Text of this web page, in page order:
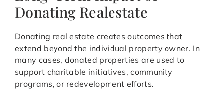
Donating Realestate
Donating real estate creates outcomes that
extend beyond the individual property owner. In
many cases, donated properties are used to
support charitable initiatives, community
programs, or redevelopment efforts.